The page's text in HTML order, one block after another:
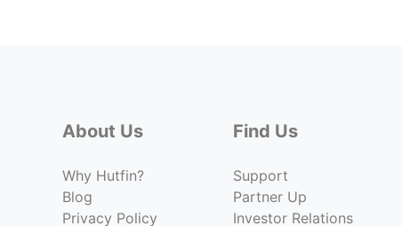
About Us
Why Hutfin?
Blog
Privacy Policy
Find Us
Support
Partner Up
Investor Relations